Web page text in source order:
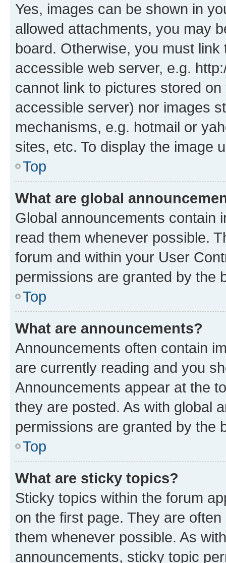
Yes, images can be shown in
allowed attachments, you may
board. Otherwise, you must
accessible web server, e.g.
cannot link to pictures stored
accessible server) nor images
mechanisms, e.g. hotmail or
sites, etc. To display the image
Top
What are global
Global announcements contain
read them whenever possible.
forum and within your User
permissions are granted by the
Top
What are announcements?
Announcements often contain
are currently reading and you
Announcements appear at the
they are posted. As with global
permissions are granted by the
Top
What are sticky topics?
Sticky topics within the forum
on the first page. They are
them whenever possible. As
announcements, sticky topic